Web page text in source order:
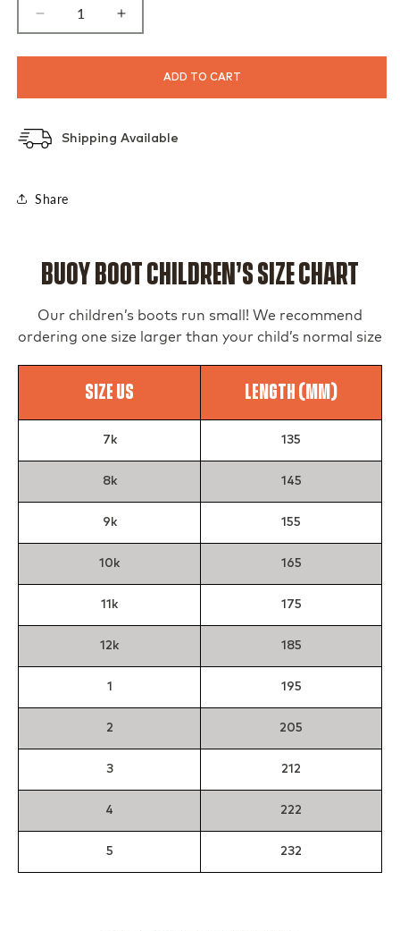
Decrease
quantity
for
Black
Boots
Increase
quantity
for
Men&#39;s
Black
Boots
ADD TO CART
Shipping Available
Share
Buoy Boot Children’s Size Chart
Our children’s boots run small! We recommend
ordering one size larger than your child’s normal size
Size US Length (MM)
7k 135
8k 145
9k 155
10k 165
11k 175
12k 185
1 195
2 205
3 212
4 222
5 232